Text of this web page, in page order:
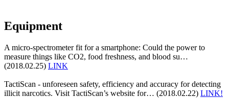
Equipment
A micro-spectrometer fit for a smartphone: Could the power to
measure things like CO2, food freshness, and blood su…
(2018.02.25) LINK
TactiScan - unforeseen safety, efficiency and accuracy for detecting
illicit narcotics. Visit TactiScan’s website for… (2018.02.22) LINK!